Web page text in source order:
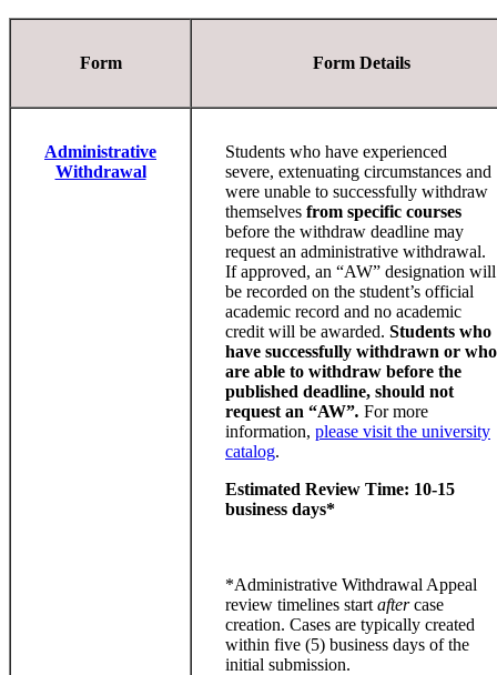
Form Form Details
Administrative
Withdrawal
Students who have experienced
severe, extenuating circumstances and
were unable to successfully withdraw
themselves from specific courses
before the withdraw deadline may
request an administrative withdrawal.
If approved, an “AW” designation will
be recorded on the student’s official
academic record and no academic
credit will be awarded. Students who
have successfully withdrawn or who
are able to withdraw before the
published deadline, should not
request an “AW”. For more
information, please visit the university
catalog.
Estimated Review Time: 10-15
business days*
*Administrative Withdrawal Appeal
review timelines start aftercase
creation. Cases are typically created
within five (5) business days of the
initial submission.